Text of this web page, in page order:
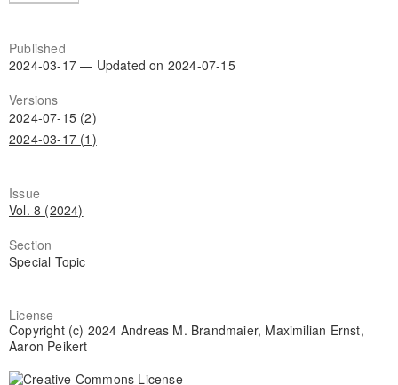
Published
2024-03-17 — Updated on 2024-07-15
Versions
2024-07-15 (2)
2024-03-17 (1)
Issue
Vol. 8 (2024)
Section
Special Topic
License
Copyright (c) 2024 Andreas M. Brandmaier, Maximilian Ernst,
Aaron Peikert